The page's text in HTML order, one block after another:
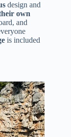
design and
own
and
is included